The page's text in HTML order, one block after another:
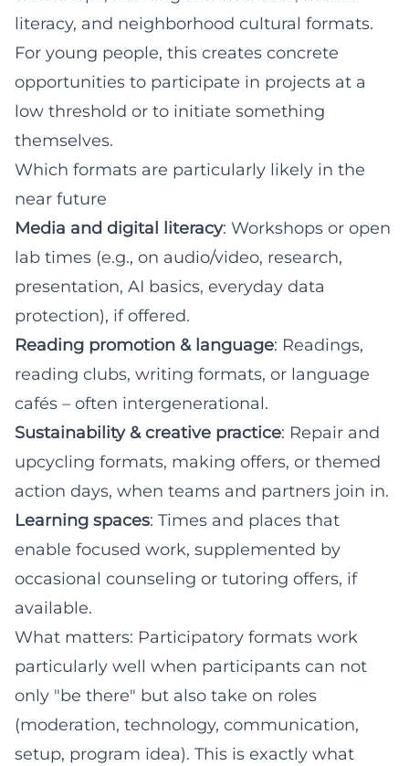
literacy, and neighborhood cultural formats.
For young people, this creates concrete
opportunities to participate in projects at a
low threshold or to initiate something
themselves.
Which formats are particularly likely in the
near future
Media and digital literacy: Workshops or open
lab times (e.g., on audio/video, research,
presentation, AI basics, everyday data
protection), if offered.
Reading promotion & language: Readings,
reading clubs, writing formats, or language
cafés – often intergenerational.
Sustainability & creative practice: Repair and
upcycling formats, making offers, or themed
action days, when teams and partners join in.
Learning spaces: Times and places that
enable focused work, supplemented by
occasional counseling or tutoring offers, if
available.
What matters: Participatory formats work
particularly well when participants can not
only "be there" but also take on roles
(moderation, technology, communication,
setup, program idea). This is exactly what